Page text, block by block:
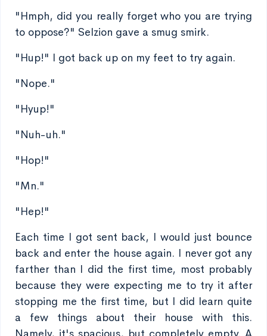
"Hmph, did you really forget who you are trying
to oppose?" Selzion gave a smug smirk.
"Hup!" I got back up on my feet to try again.
"Nope."
"Hyup!"
"Nuh-uh."
"Hop!"
"Mn."
"Hep!"
Each time I got sent back, I would just bounce
back and enter the house again. I never got any
farther than I did the first time, most probably
because they were expecting me to try it after
stopping me the first time, but I did learn quite
a few things about their house with this.